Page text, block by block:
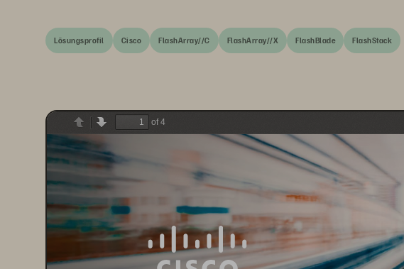
Lösungsprofil Cisco FlashArray//C FlashArray//X FlashBlade FlashStack
PreviousNext
of 4